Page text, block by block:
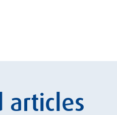
articles